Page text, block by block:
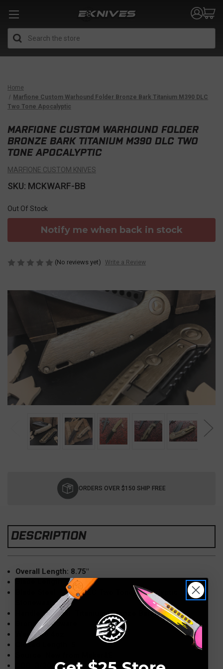
Home
Marfione Custom Warhound Folder Bronze Bark Titanium M390 DLC
Two Tone Apocalyptic
MARFIONE CUSTOM WARHOUND FOLDER
BRONZE BARK TITANIUM M390 DLC TWO
TONE APOCALYPTIC
MARFIONE CUSTOM KNIVES
SKU: MCKWARF-BB
Out Of Stock
Notify me when back in stock
(No reviews yet) Write a Review
ORDERS OVER $150 SHIP FREE
DESCRIPTION
Overall Length: 8.75"
Blade Length: 3.75"åÊ
Blade Steel: M390 DLC Two Tone Apocalyptic
Stonewash
Handle Material: Titanium (Bronze Barked)
Bronze Hardware
Weight: 6.4oz
Closed Length: 5"
DOB: 3/2018